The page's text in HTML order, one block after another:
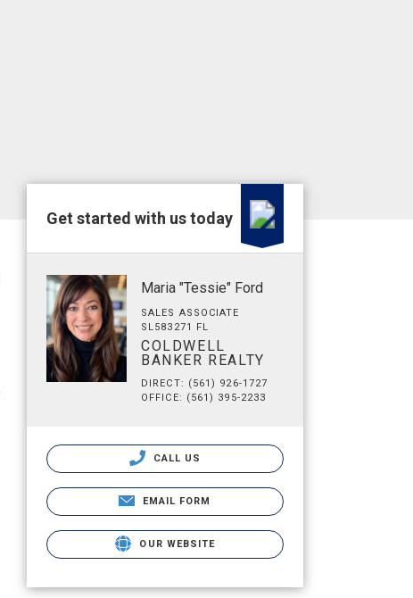
Get started with us today
Maria "Tessie" Ford
SALES ASSOCIATE
SL583271 FL
COLDWELL
BANKER REALTY
DIRECT: (561) 926-1727
OFFICE: (561) 395-2233
CALL US
EMAIL FORM
OUR WEBSITE